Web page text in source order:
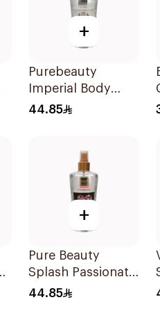
+
Purebeauty
Imperial Body
Splash for Men
44.85
+
Pure Beauty
Splash Passionate
Love 250Ml
44.85